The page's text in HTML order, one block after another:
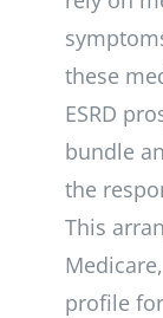
these
ESRD
bundle
the
This
profile